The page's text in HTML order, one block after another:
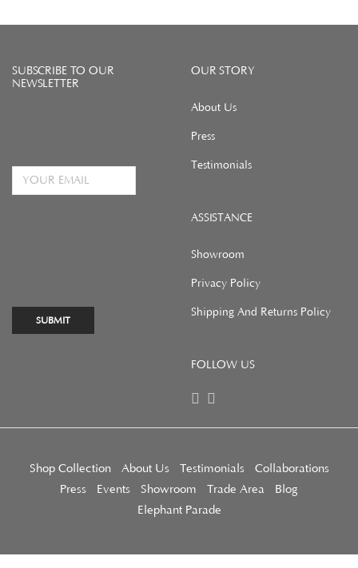
SUBSCRIBE TO OUR
NEWSLETTER
SUBMIT
OUR STORY
About Us
Press
Testimonials
ASSISTANCE
Showroom
Privacy Policy
Shipping And Returns Policy
FOLLOW US
Shop Collection About Us Testimonials
Collaborations
Press
Events Showroom Trade Area
Blog
Elephant Parade